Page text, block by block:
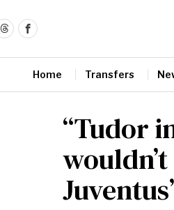
Home Transfers
“Tudor